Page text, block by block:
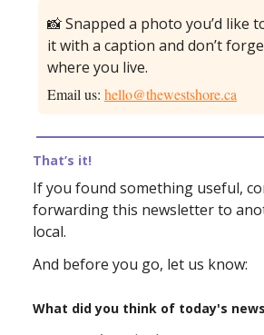
📸 Snapped a photo you’d like
it with a caption and don’t
where you live.
Email us: hello@thewestshore.ca
That’s it!
If you found something useful,
forwarding this newsletter to
local.
And before you go, let us know:
What did you think of today's